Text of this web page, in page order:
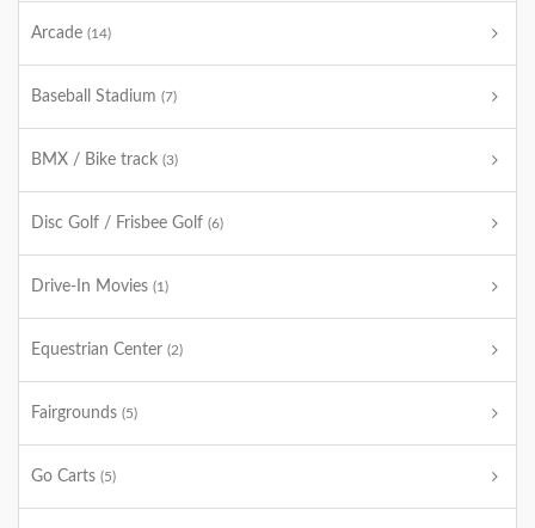
Arcade (14)
Baseball Stadium (7)
BMX / Bike track (3)
Disc Golf / Frisbee Golf (6)
Drive-In Movies (1)
Equestrian Center (2)
Fairgrounds (5)
Go Carts (5)